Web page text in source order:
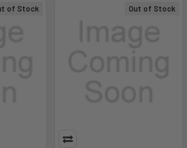
of Stock Out of Stock